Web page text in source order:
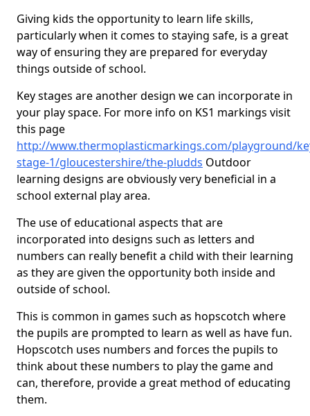
Giving kids the opportunity to learn life skills,
particularly when it comes to staying safe, is a great
way of ensuring they are prepared for everyday
things outside of school.
Key stages are another design we can incorporate in
your play space. For more info on KS1 markings visit
this page
http://www.thermoplasticmarkings.com/playground/
stage-1/gloucestershire/the-pludds Outdoor
learning designs are obviously very beneficial in a
school external play area.
The use of educational aspects that are
incorporated into designs such as letters and
numbers can really benefit a child with their learning
as they are given the opportunity both inside and
outside of school.
This is common in games such as hopscotch where
the pupils are prompted to learn as well as have fun.
Hopscotch uses numbers and forces the pupils to
think about these numbers to play the game and
can, therefore, provide a great method of educating
them.